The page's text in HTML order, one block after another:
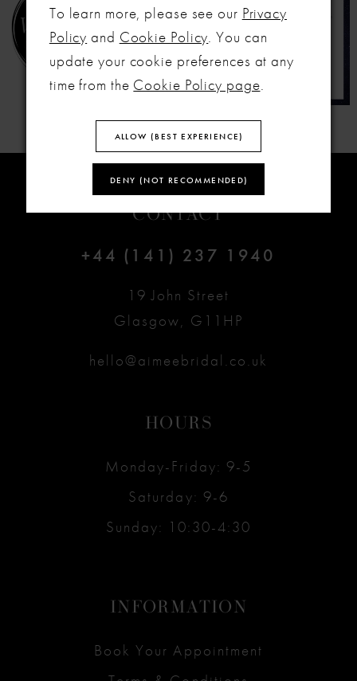
CONTACT
+44 (141) 237 1940
19 John Street
Glasgow, G11HP
hello@aimeebridal.co.uk
HOURS
Monday-Friday: 9-5
Saturday: 9-6
Sunday: 10:30-4:30
INFORMATION
Book Your Appointment
To learn more, please see our Privacy
Policy and Cookie Policy. You can
update your cookie preferences at any
time from the Cookie Policy page.
ALLOW (BEST EXPERIENCE)
DENY (NOT RECOMMENDED)